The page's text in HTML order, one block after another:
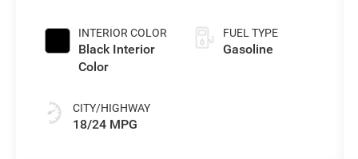
INTERIOR COLOR
Black Interior
Color
CITY/HIGHWAY
18/24 MPG
FUEL TYPE
Gasoline